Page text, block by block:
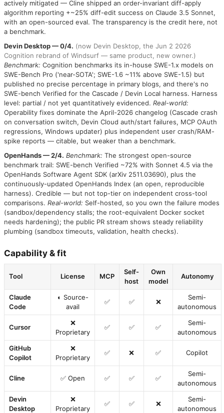
actively mitigated — Cline shipped an order-invariant diff-apply
algorithm reporting +~25% diff-edit success on Claude 3.5 Sonnet,
with an open-sourced eval. The transparency is the credit here, not
a benchmark.
Devin Desktop — 0/4. (now Devin Desktop, the Jun 2 2026
Cognition rebrand of Windsurf — same product, new owner.)
Benchmark: Cognition benchmarks its in-house SWE-1.x models on
SWE-Bench Pro ('near-SOTA'; SWE-1.6 ~11% above SWE-1.5) but
published no precise percentage in primary blogs, and there's no
SWE-bench Verified for the Cascade / Devin Local harness. Harness
level: partial / not yet quantitatively evidenced. Real-world:
Operability fixes dominate the April-2026 changelog (Cascade crash
on conversation switch, Devin Cloud auth/start failures, MCP OAuth
regressions, Windows updater) plus independent user crash/RAM-
spike reports — citable, but weaker than a benchmark.
OpenHands — 2/4. Benchmark: The strongest open-source
benchmark trail: SWE-bench Verified ~72% with Sonnet 4.5 via the
OpenHands Software Agent SDK (arXiv 2511.03690), plus the
continuously-updated OpenHands Index (an open, reproducible
harness). Credible — but not top-tier on independent cross-tool
comparisons. Real-world: Self-hosted, so you own the failure modes
(sandbox/dependency stalls; the root-equivalent Docker socket
needs hardening); the public PR stream shows steady reliability
plumbing (sandbox timeouts, validation, health checks).
Capability & fit
Tool License MCP
Self-
host
Own
model
Autonomy
Claude
Code
◐ Source-
avail
✅ ✅ ❌
Semi-
autonomous
Cursor
❌
Proprietary
✅ ✅ ✅
Semi-
autonomous
GitHub
Copilot
❌
Proprietary
✅ ❌ ✅ Copilot
Cline ✅ Open ✅ ✅ ✅
Semi-
autonomous
Devin
Desktop
❌
Proprietary
✅ ✅ ❌
Semi-
autonomous